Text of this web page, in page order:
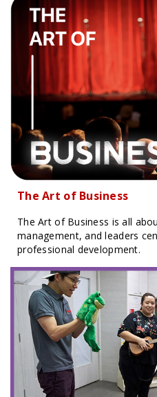
The Art of Business
The Art of Business is all
management, and leaders
professional development.